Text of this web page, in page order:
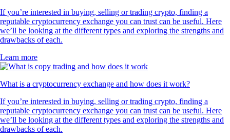
If you’re interested in buying, selling or trading crypto, finding a
reputable cryptocurrency exchange you can trust can be useful. Here
we’ll be looking at the different types and exploring the strengths and
drawbacks of each.
Learn more
What is a cryptocurrency exchange and how does it work?
If you’re interested in buying, selling or trading crypto, finding a
reputable cryptocurrency exchange you can trust can be useful. Here
we’ll be looking at the different types and exploring the strengths and
drawbacks of each.